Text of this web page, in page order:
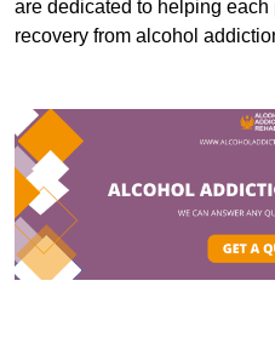
are dedicated to helping
recovery from alcohol